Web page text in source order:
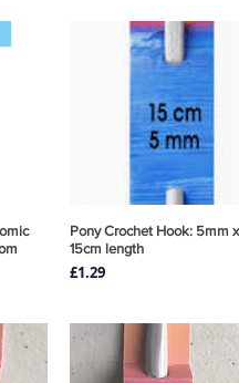
Quick View
Pony Crochet Hook: 5mm x
15cm length
Price
£1.29